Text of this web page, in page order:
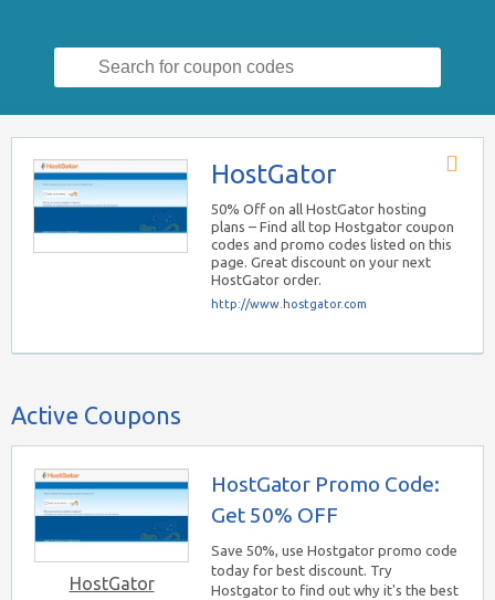
for:
HostGator
50% Off on all HostGator hosting
plans – Find all top Hostgator coupon
codes and promo codes listed on this
page. Great discount on your next
HostGator order.
http://www.hostgator.com
Active Coupons
HostGator
HostGator Promo Code:
Get 50% OFF
Save 50%, use Hostgator promo code
today for best discount. Try
Hostgator to find out why it's the best